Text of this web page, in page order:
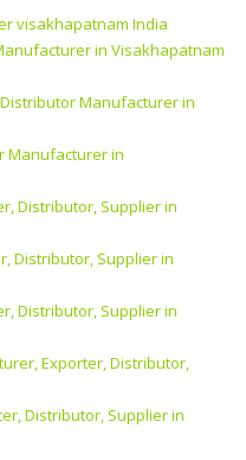
visakhapatnam India
in Visakhapatnam
Manufacturer in
Manufacturer in
Distributor, Supplier in
Distributor, Supplier in
Distributor, Supplier in
Exporter, Distributor,
Distributor, Supplier in